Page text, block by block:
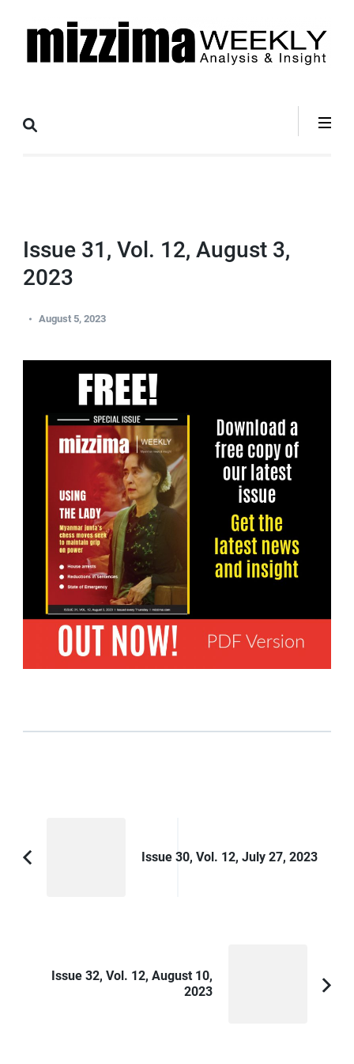
Analysis &
Insight
Issue 31, Vol. 12, August 3,
2023
August 5, 2023
Navigation
Issue 30, Vol. 12, July 27, 2023
Issue 32, Vol. 12, August 10,
2023